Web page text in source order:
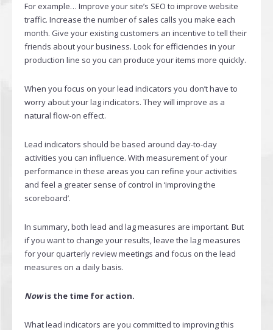
For example… Improve your site’s SEO to improve website
traffic. Increase the number of sales calls you make each
month. Give your existing customers an incentive to tell their
friends about your business. Look for efficiencies in your
production line so you can produce your items more quickly.
When you focus on your lead indicators you don’t have to
worry about your lag indicators. They will improve as a
natural flow-on effect.
Lead indicators should be based around day-to-day
activities you can influence. With measurement of your
performance in these areas you can refine your activities
and feel a greater sense of control in ‘improving the
scoreboard’.
In summary, both lead and lag measures are important. But
if you want to change your results, leave the lag measures
for your quarterly review meetings and focus on the lead
measures on a daily basis.
Nowis the time for action.
What lead indicators are you committed to improving this